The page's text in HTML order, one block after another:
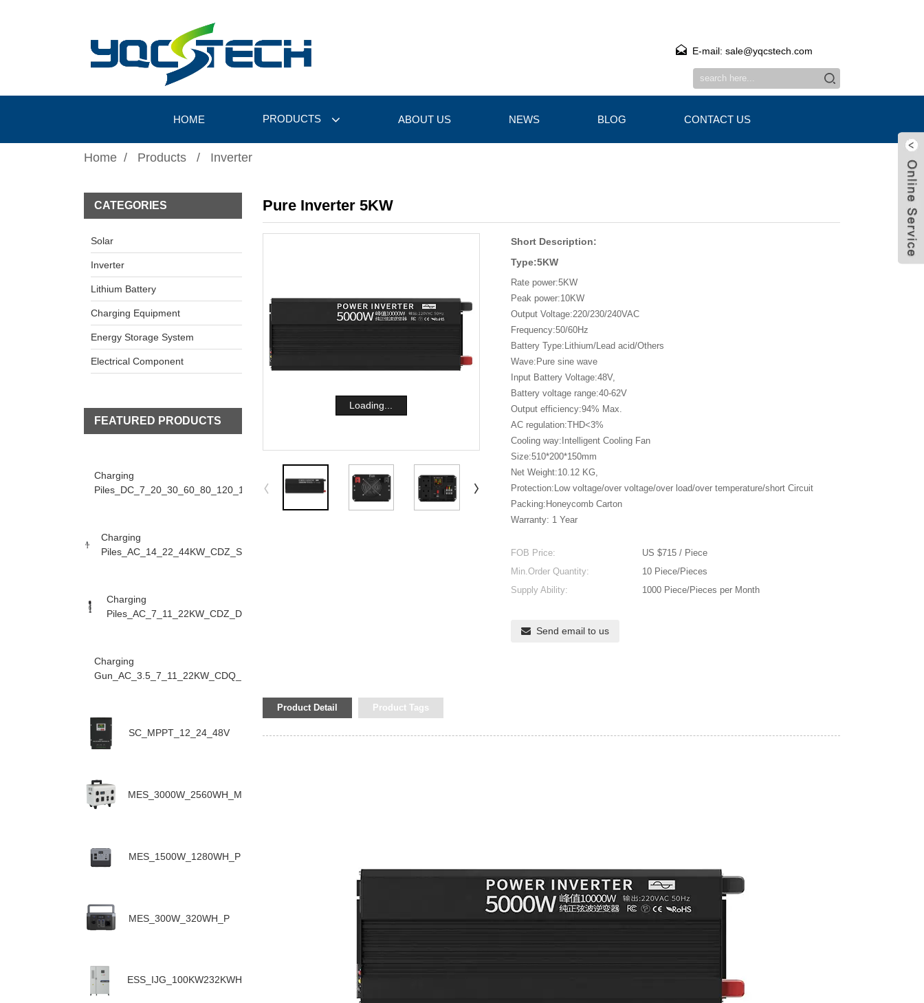
E-mail: sale@yqcstech.com
HOME PRODUCTS ABOUT US NEWS BLOG CONTACT US
Home Products Inverter
CATEGORIES
Solar
Inverter
Lithium Battery
Charging Equipment
Energy Storage System
Electrical Component
FEATURED PRODUCTS
Charging
Piles_DC_7_20_30_60_80_120_160KW_CDZ_D
Charging
Piles_AC_14_22_44KW_CDZ_S
Charging
Piles_AC_7_11_22KW_CDZ_D
Charging
Gun_AC_3.5_7_11_22KW_CDQ_D
SC_MPPT_12_24_48V
MES_3000W_2560WH_M
MES_1500W_1280WH_P
MES_300W_320WH_P
ESS_IJG_100KW232KWH
Pure Inverter 5KW
Loading...
Short Description:
Type:5KW
Rate power:5KW
Peak power:10KW
Output Voltage:220/230/240VAC
Frequency:50/60Hz
Battery Type:Lithium/Lead acid/Others
Wave:Pure sine wave
Input Battery Voltage:48V,
Battery voltage range:40-62V
Output efficiency:94% Max.
AC regulation:THD<3%
Cooling way:Intelligent Cooling Fan
Size:510*200*150mm
Net Weight:10.12 KG,
Protection:Low voltage/over voltage/over load/over temperature/short Circuit
Packing:Honeycomb Carton
Warranty: 1 Year
FOB Price:
US $715 / Piece
Min.Order Quantity:
10 Piece/Pieces
Supply Ability:
1000 Piece/Pieces per Month
Send email to us
Product Detail Product Tags